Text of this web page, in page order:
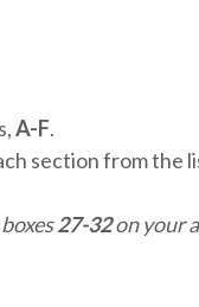
A-F.
section from the
27-32on your